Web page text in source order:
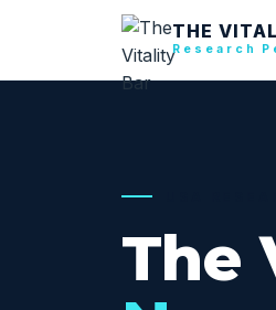
THE
Research
The